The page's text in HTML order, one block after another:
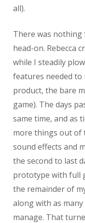
all).
There was
head-on. Rebecca
while I steadily
features needed to
product, the bare
game). The days
same time, and as
more things out of
sound effects and
the second to last
prototype with full
the remainder of
along with as
manage. That